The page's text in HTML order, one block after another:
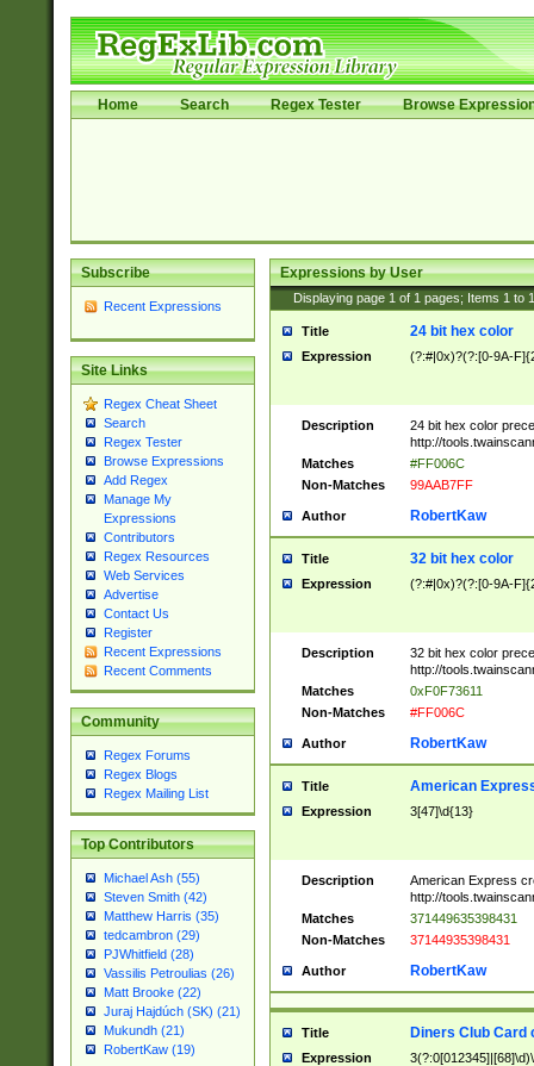
Home Search Regex Tester Browse
Subscribe
Recent Expressions
Site Links
Regex Cheat Sheet
Search
Regex Tester
Browse Expressions
Add Regex
Manage My
Expressions
Contributors
Regex Resources
Web Services
Advertise
Contact Us
Register
Recent Expressions
Recent Comments
Community
Regex Forums
Regex Blogs
Regex Mailing List
Top Contributors
Michael Ash (55)
Steven Smith (42)
Matthew Harris (35)
tedcambron (29)
PJWhitfield (28)
Vassilis Petroulias (26)
Matt Brooke (22)
Juraj Hajdúch (SK) (21)
Mukundh (21)
RobertKaw (19)
Expressions by User
Displaying page 1 of 1 pages; Items 1 to
Title 24 bit hex color
Expression (?:#|0x)?(?:[0-9A-
Description
24 bit hex color
http://
Matches
#FF006C
Non-Matches
99AAB7FF
Author RobertKaw
Title 32 bit hex color
Expression (?:#|0x)?(?:[0-9A-
Description
32 bit hex color
http://
Matches
0xF0F73611
Non-Matches
#FF006C
Author RobertKaw
Title American
Expression 3[47]\d{13}
Description
American Express
http://
Matches
371449635398431
Non-Matches
37144935398431
Author RobertKaw
Title Diners Club Card
Expression